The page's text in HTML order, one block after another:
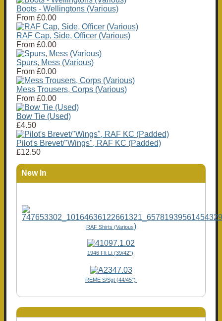
Boots - Wellingtons (Various)
From £0.00
RAF Cap, Side, Officer (Various)
From £0.00
Spurs, Mess (Various)
From £0.00
Mess Trousers, Corps (Various)
From £0.00
Bow Tie (Used)
£4.50
Pilot's Brevet/"Wings", RAF KC (Padded)
£12.50
New In
RAF Shirts (Various)
1946 Flt Lt (39/42"),
REME S/Sgt (44/45")